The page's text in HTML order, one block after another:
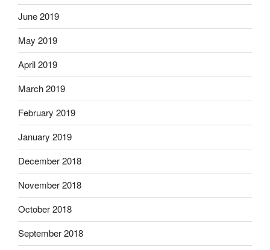
June 2019
May 2019
April 2019
March 2019
February 2019
January 2019
December 2018
November 2018
October 2018
September 2018